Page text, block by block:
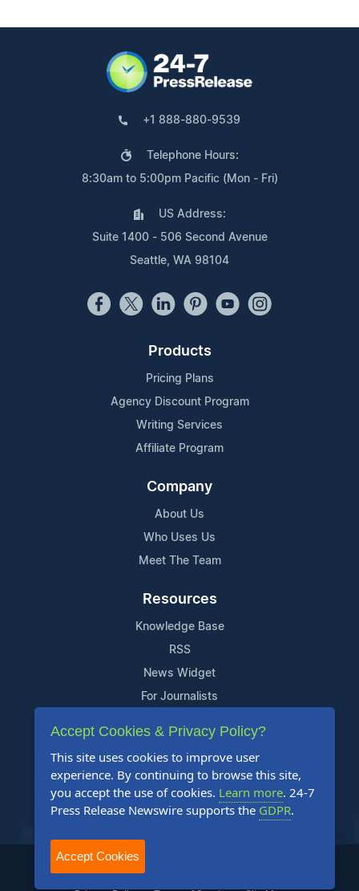
+1 888-880-9539
Telephone Hours:
8:30am to 5:00pm Pacific (Mon - Fri)
US Address:
Suite 1400 - 506 Second Avenue
Seattle, WA 98104
Products
Pricing Plans
Agency Discount Program
Writing Services
Affiliate Program
Company
About Us
Who Uses Us
Meet The Team
Resources
Knowledge Base
RSS
News Widget
For Journalists
Support
Contact Us
Content Guidelines
FAQs
2004-2025 24-7 Press Release Newswire. All Rights Reserved.
Accept Cookies & Privacy Policy?
This site uses cookies to improve user
experience. By continuing to browse this site,
you accept the use of cookies. Learn more. 24-7
Press Release Newswire supports the GDPR.
Accept Cookies